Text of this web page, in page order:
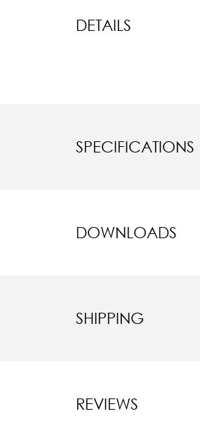
DETAILS
SPECIFICATIONS
DOWNLOADS
SHIPPING
REVIEWS